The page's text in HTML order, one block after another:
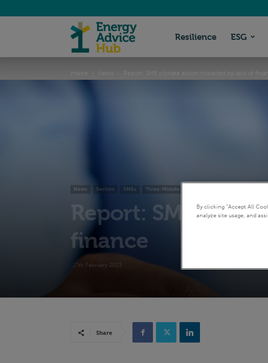
Advice
Resilience ESG
Home News Report: SME climate action thwarted by lack of
News Sectors SMEs Three-Minute Reads
Report: SME
finance
17th February 2023
Share
By clicking “Accept All
analyze site usage, and